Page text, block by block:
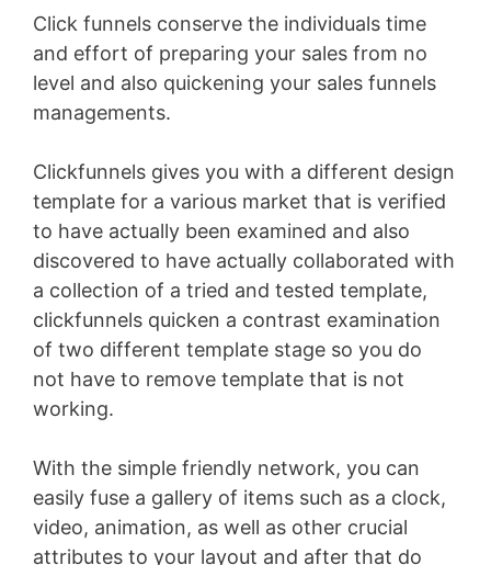
Click funnels conserve the individuals time
and effort of preparing your sales from no
level and also quickening your sales funnels
managements.
Clickfunnels gives you with a different design
template for a various market that is verified
to have actually been examined and also
discovered to have actually collaborated with
a collection of a tried and tested template,
clickfunnels quicken a contrast examination
of two different template stage so you do
not have to remove template that is not
working.
With the simple friendly network, you can
easily fuse a gallery of items such as a clock,
video, animation, as well as other crucial
attributes to your layout and after that do